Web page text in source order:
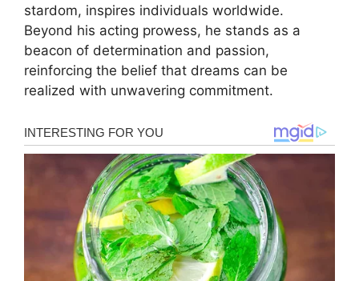
stardom, inspires individuals worldwide.
Beyond his acting prowess, he stands as a
beacon of determination and passion,
reinforcing the belief that dreams can be
realized with unwavering commitment.